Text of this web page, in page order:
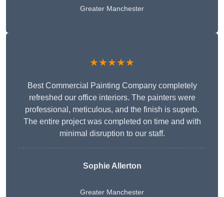
Greater Manchester
★★★★★
Best Commercial Painting Company completely
refreshed our office interiors. The painters were
professional, meticulous, and the finish is superb.
The entire project was completed on time and with
minimal disruption to our staff.
Sophie Allerton
Greater Manchester